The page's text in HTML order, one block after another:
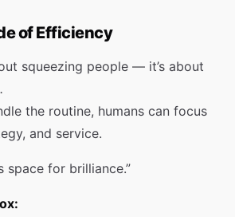
of Efficiency
squeezing people — it’s about
the routine, humans can focus
and service.
space for brilliance.”